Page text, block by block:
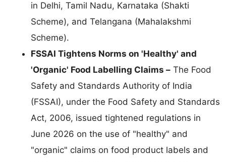
in Delhi, Tamil Nadu, Karnataka (Shakti
Scheme), and Telangana (Mahalakshmi
Scheme).
FSSAI Tightens Norms on 'Healthy' and
'Organic' Food Labelling Claims – The Food
Safety and Standards Authority of India
(FSSAI), under the Food Safety and Standards
Act, 2006, issued tightened regulations in
June 2026 on the use of "healthy" and
"organic" claims on food product labels and